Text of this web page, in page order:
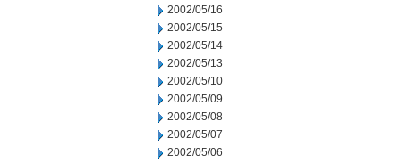
2002/05/16
2002/05/15
2002/05/14
2002/05/13
2002/05/10
2002/05/09
2002/05/08
2002/05/07
2002/05/06